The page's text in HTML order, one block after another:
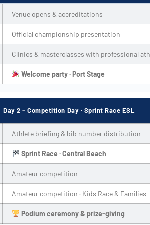
Venue opens & accreditations
Official championship presentation
Clinics & masterclasses with professional
Welcome party · Port Stage
2 – Competition Day · Sprint Race ESL
Athlete briefing & bib number distribution
Sprint Race · Central Beach
Amateur competition
Amateur competition · Kids Race & Families
Podium ceremony & prize-giving